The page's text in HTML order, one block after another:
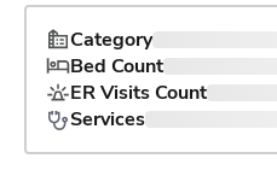
Category
Bed Count
ER Visits Count
Services